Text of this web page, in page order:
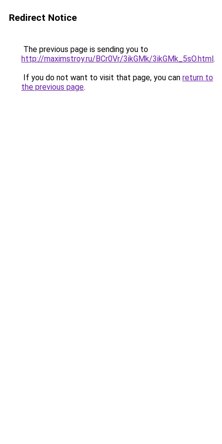
Redirect Notice
The previous page is sending you to
http://maximstroy.ru/BCr0Vr/3ikGMk/3ikGMk_5sO.html.
If you do not want to visit that page, you can return to
the previous page.